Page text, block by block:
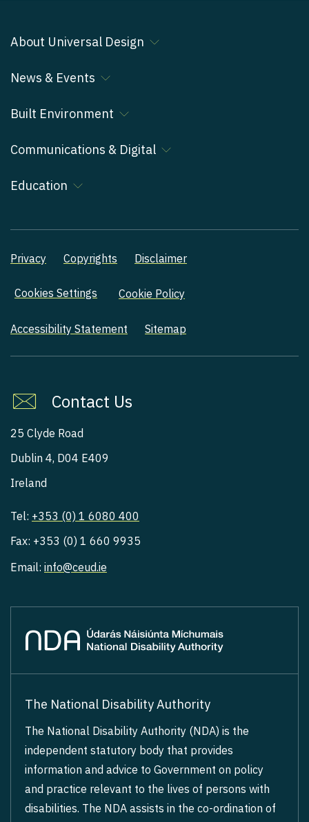
About Universal Design
News & Events
Built Environment
Communications & Digital
Education
Privacy Copyrights Disclaimer
Cookies Settings Cookie Policy
Accessibility Statement Sitemap
Contact Us
25 Clyde Road
Dublin 4, D04 E409
Ireland
Tel: +353 (0) 1 6080 400
Fax: +353 (0) 1 660 9935
Email: info@ceud.ie
The National Disability Authority
The National Disability Authority (NDA) is the
independent statutory body that provides
information and advice to Government on policy
and practice relevant to the lives of persons with
disabilities. The NDA assists in the co-ordination of